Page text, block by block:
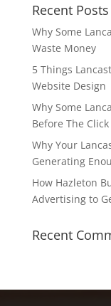
Recent Posts
Why Some
Waste Money
5 Things
Website Design
Why Some
Before The Click
Why Your
Generating
How Hazleton
Advertising to
Recent